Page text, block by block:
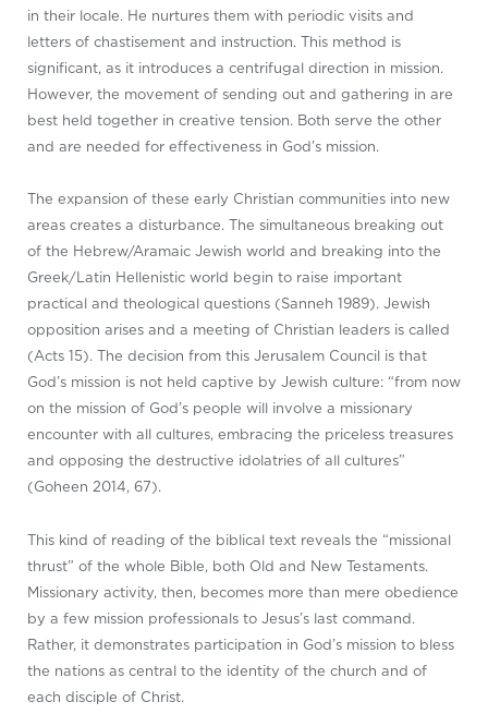
in their locale. He nurtures them with periodic visits and
letters of chastisement and instruction. This method is
significant, as it introduces a centrifugal direction in mission.
However, the movement of sending out and gathering in are
best held together in creative tension. Both serve the other
and are needed for effectiveness in God’s mission.
The expansion of these early Christian communities into new
areas creates a disturbance. The simultaneous breaking out
of the Hebrew/Aramaic Jewish world and breaking into the
Greek/Latin Hellenistic world begin to raise important
practical and theological questions (Sanneh 1989). Jewish
opposition arises and a meeting of Christian leaders is called
(Acts 15). The decision from this Jerusalem Council is that
God’s mission is not held captive by Jewish culture: “from now
on the mission of God’s people will involve a missionary
encounter with all cultures, embracing the priceless treasures
and opposing the destructive idolatries of all cultures”
(Goheen 2014, 67).
This kind of reading of the biblical text reveals the “missional
thrust” of the whole Bible, both Old and New Testaments.
Missionary activity, then, becomes more than mere obedience
by a few mission professionals to Jesus’s last command.
Rather, it demonstrates participation in God’s mission to bless
the nations as central to the identity of the church and of
each disciple of Christ.